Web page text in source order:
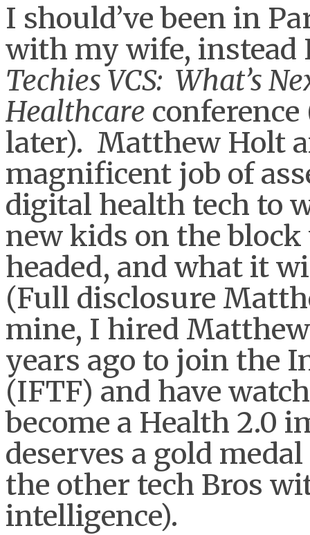
I should’ve been in
with my wife,
Techies VCS: What’s
Healthcare
later). Matthew Holt
magnificent job of
digital health tech to
new kids on the
headed, and what it
(Full disclosure
mine, I hired
years ago to join the
(IFTF) and have
become a Health 2.0
deserves a gold
the other tech Bros
intelligence).